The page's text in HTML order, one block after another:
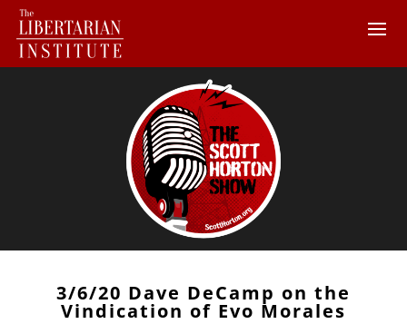
3/6/20 Dave DeCamp on the
Vindication of Evo Morales